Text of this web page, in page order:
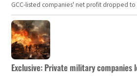
GCC-listed companies' net profit dropped
Exclusive: Private military